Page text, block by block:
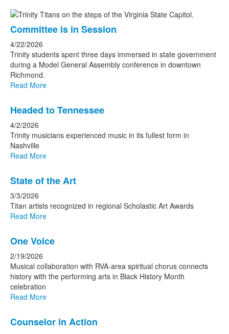
Committee is in Session
4/22/2026
Trinity students spent three days immersed in state government
during a Model General Assembly conference in downtown
Richmond.
Read More
Headed to Tennessee
4/2/2026
Trinity musicians experienced music in its fullest form in
Nashville
Read More
State of the Art
3/3/2026
Titan artists recognized in regional Scholastic Art Awards
Read More
One Voice
2/19/2026
Musical collaboration with RVA-area spiritual chorus connects
history with the performing arts in Black History Month
celebration
Read More
Counselor in Action